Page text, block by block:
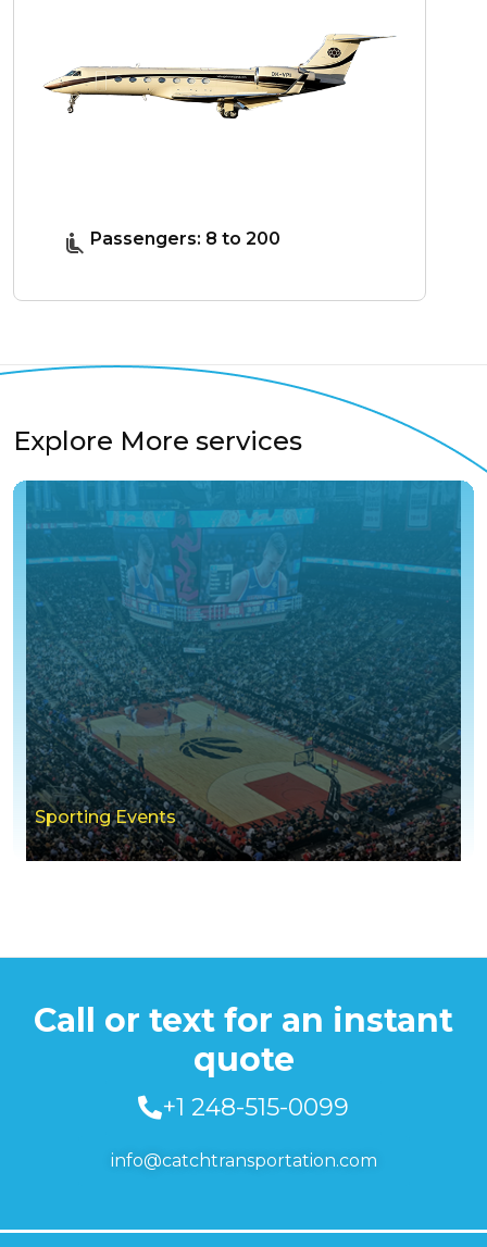
Passengers: 8 to 200
Explore More services
Sporting Events
Call or text for an instant
quote
+1 248-515-0099
info@catchtransportation.com